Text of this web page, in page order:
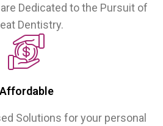
Dedicated to the Pursuit of
Dentistry.
Affordable
Solutions for your personal